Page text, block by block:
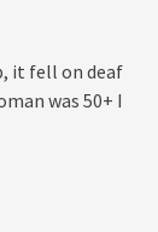
it fell on deaf
was 50+ I